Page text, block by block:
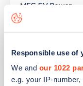
Responsible use of
We and our 1022
e.g. your IP-
MFG EV Power
Address